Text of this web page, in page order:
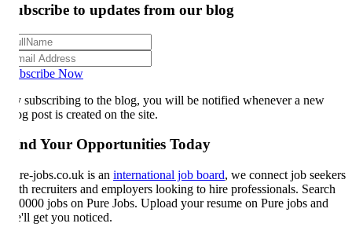
to updates from our blog
Now
subscribing to the blog, you will be notified whenever a new
post is created on the site.
Your Opportunities Today
jobs.co.uk is aninternational job board, we connect job seekers
recruiters and employers looking to hire professionals. Search
jobs on Pure Jobs. Upload your resume on Pure jobs and
get you noticed.